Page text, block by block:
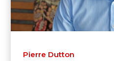
Pierre Dutton